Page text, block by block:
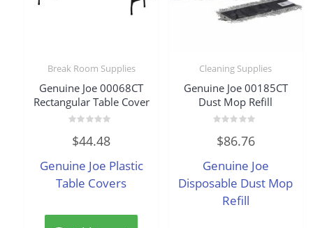
Break Room Supplies
Genuine Joe 00068CT
Rectangular Table Cover
0
out
5
$44.48
Genuine Joe Plastic
Table Covers
Cleaning Supplies
Genuine Joe 00185CT
Dust Mop Refill
0
out
5
$86.76
Genuine Joe
Disposable Dust Mop
Refill